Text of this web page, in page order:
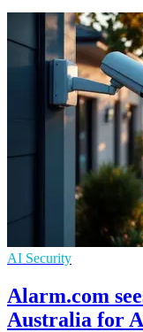
AI Security
Alarm.com
Australia for